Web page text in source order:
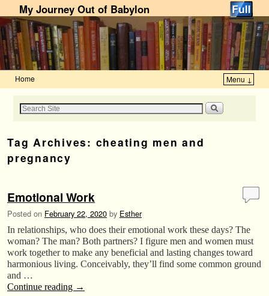
My Journey Out of Babylon
Home Menu ↓
Tag Archives: cheating men and
pregnancy
Emotional Work
Posted on February 22, 2020 by Esther
In relationships, who does their emotional work these days? The
woman? The man? Both partners? I figure men and women must
work together to make any beneficial and lasting changes toward
harmonious living. Conceivably, they’ll find some common ground
and …
Continue reading →